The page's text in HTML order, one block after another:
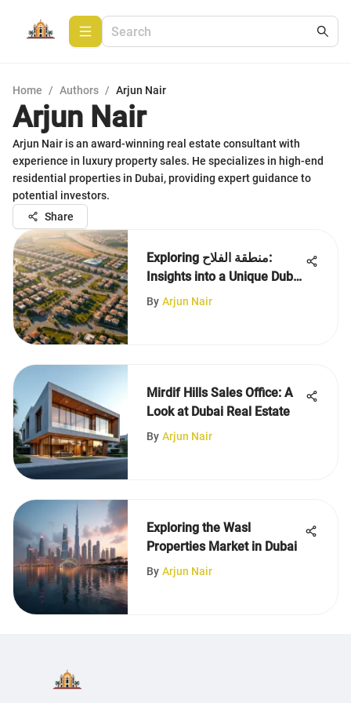
Home / Authors / Arjun Nair
Arjun Nair
Arjun Nair is an award-winning real estate consultant with
experience in luxury property sales. He specializes in high-end
residential properties in Dubai, providing expert guidance to
potential investors.
Share
Exploring منطقة الفلاح:
Insights into a Unique Dubai
Area
By Arjun Nair
Mirdif Hills Sales Office: A
Look at Dubai Real Estate
By Arjun Nair
Exploring the Wasl
Properties Market in Dubai
By Arjun Nair